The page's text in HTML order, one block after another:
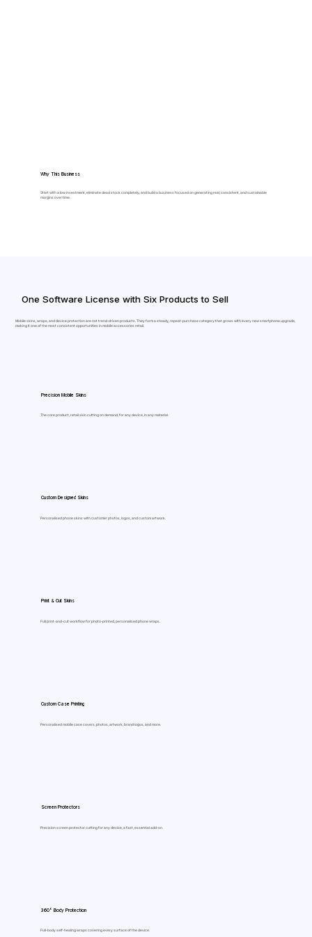
Why This Business
Start with a low investment, eliminate dead stock completely, and build a business focused on generating real, consistent, and sustainable
margins over time.
One Software License with Six Products to Sell
Mobile skins, wraps, and device protection are not trend-driven products. They form a steady, repeat-purchase category that grows with every new smartphone upgrade,
making it one of the most consistent opportunities in mobile accessories retail.
Precision Mobile Skins
The core product, retail skin cutting on demand, for any device, in any material.
Custom Designed Skins
Personalised phone skins with customer photos, logos, and custom artwork.
Print & Cut Skins
Full print-and-cut workflow for photo-printed, personalised phone wraps.
Custom Case Printing
Personalised mobile case covers, photos, artwork, brand logos, and more.
Screen Protectors
Precision screen protector cutting for any device, a fast, essential add-on.
360° Body Protection
Full-body self-healing wraps covering every surface of the device.